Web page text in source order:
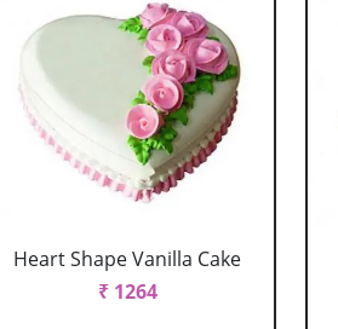
Heart Shape Vanilla Cake
₹ 1264